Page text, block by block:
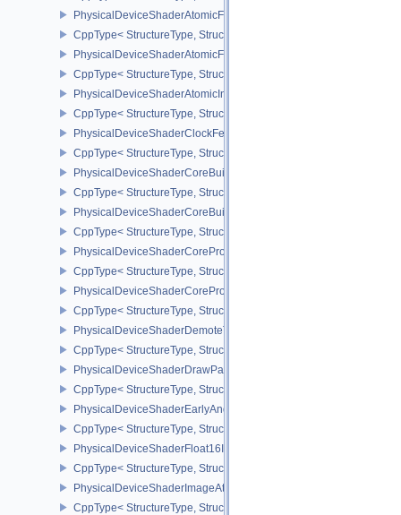
PhysicalDeviceShaderAtomicFloat2FeaturesEXT
CppType< StructureType,
PhysicalDeviceShaderAtomicFloatFeaturesEXT
CppType< StructureType,
PhysicalDeviceShaderAtomicInt64Features
CppType< StructureType,
PhysicalDeviceShaderClockFeaturesKHR
CppType< StructureType,
PhysicalDeviceShaderCoreBuiltinsFeaturesARM
CppType< StructureType,
PhysicalDeviceShaderCoreBuiltinsPropertiesARM
CppType< StructureType,
PhysicalDeviceShaderCoreProperties2AMD
CppType< StructureType,
PhysicalDeviceShaderCorePropertiesAMD
CppType< StructureType,
PhysicalDeviceShaderDemoteToHelperInvocationFeatures
CppType< StructureType,
PhysicalDeviceShaderDrawParametersFeatures
CppType< StructureType,
PhysicalDeviceShaderEarlyAndLateFragmentTestsFeaturesAMD
CppType< StructureType,
PhysicalDeviceShaderFloat16Int8Features
CppType< StructureType,
PhysicalDeviceShaderImageAtomicInt64FeaturesEXT
CppType< StructureType,